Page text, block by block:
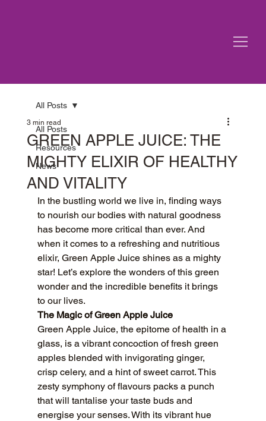
All Posts
Resources
News
All Posts
GREEN APPLE JUICE: THE
MIGHTY ELIXIR OF HEALTHY
AND VITALITY
3 min read
In the bustling world we live in, finding ways
to nourish our bodies with natural goodness
has become more critical than ever. And
when it comes to a refreshing and nutritious
elixir, Green Apple Juice shines as a mighty
star! Let’s explore the wonders of this green
wonder and the incredible benefits it brings
to our lives.
The Magic of Green Apple Juice
Green Apple Juice, the epitome of health in a
glass, is a vibrant concoction of fresh green
apples blended with invigorating ginger,
crisp celery, and a hint of sweet carrot. This
zesty symphony of flavours packs a punch
that will tantalise your taste buds and
energise your senses. With its vibrant hue